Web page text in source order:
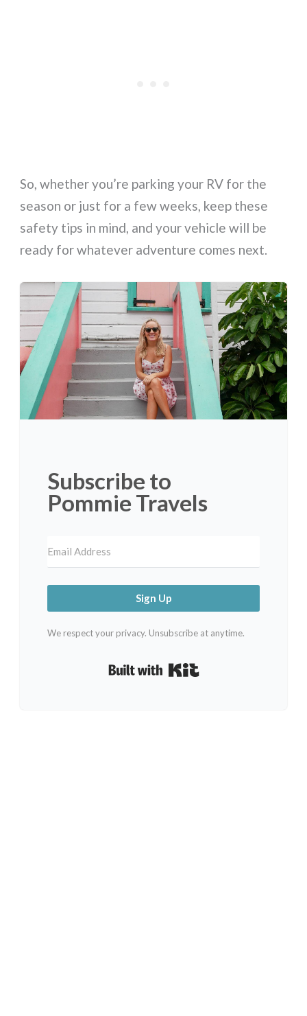
So, whether you’re parking your RV for the
season or just for a few weeks, keep these
safety tips in mind, and your vehicle will be
ready for whatever adventure comes next.
Subscribe to
Pommie Travels
Sign Up
We respect your privacy. Unsubscribe at anytime.
Built with Kit